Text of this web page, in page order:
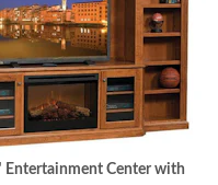
Center with